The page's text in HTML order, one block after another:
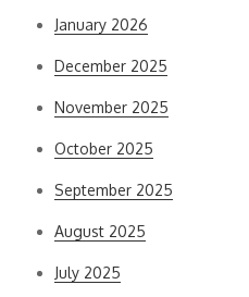
January 2026
December 2025
November 2025
October 2025
September 2025
August 2025
July 2025